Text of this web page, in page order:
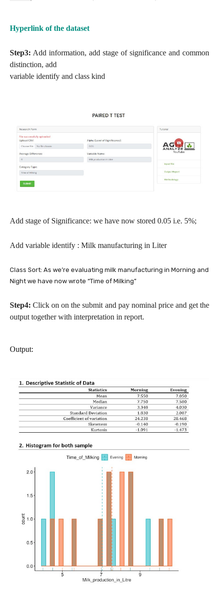
Hyperlink of the dataset
Step3: Add information, add stage of significance and common
distinction, add
variable identify and class kind
Add stage of Significance: we have now stored 0.05 i.e. 5%;
Add variable identify : Milk manufacturing in Liter
Class Sort: As we’re evaluating milk manufacturing in Morning and
Night we have now wrote “Time of Milking”
Step4: Click on on the submit and pay nominal price and get the
output together with interpretation in report.
Output: